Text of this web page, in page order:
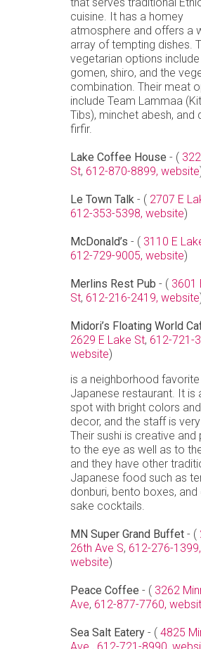
cuisine. It has a homey
atmosphere and offers a
array of tempting dishes.
vegetarian options
gomen, shiro, and the
combination. Their meat
include Team Lammaa
Tibs), minchet abesh, and
firfir.
Lake Coffee House - (
St, 612-870-8899, website
Le Town Talk - ( 2707 E
612-353-5398, website)
McDonald’s - ( 3110 E
612-729-9005, website)
Merlins Rest Pub - ( 3601
St, 612-216-2419, website
Midori’s Floating World
2629 E Lake St, 612-721-
website)
is a neighborhood favorite
Japanese restaurant. It is
spot with bright colors
decor, and the staff is
Their sushi is creative and
to the eye as well as to
and they have other
Japanese food such as
donburi, bento boxes, and
sake cocktails.
MN Super Grand Buffet - (
26th Ave S, 612-276-1399,
website)
Peace Coffee - ( 3262
Ave, 612-877-7760,
Sea Salt Eatery - ( 4825